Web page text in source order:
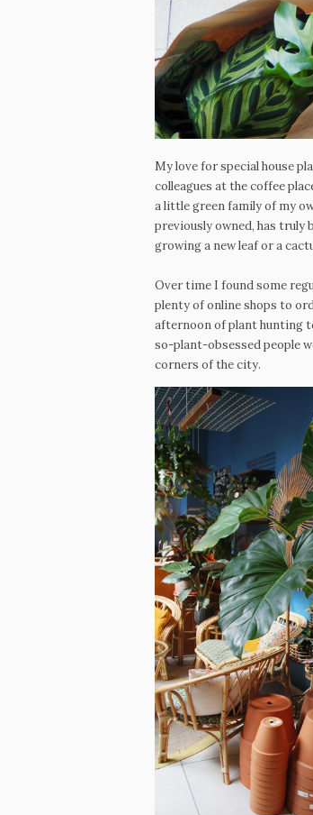
My love for special house
colleagues at the coffee
a little green family of my
previously owned, has truly
growing a new leaf or a
Over time I found some
plenty of online shops to
afternoon of plant hunting
so-plant-obsessed people
corners of the city.